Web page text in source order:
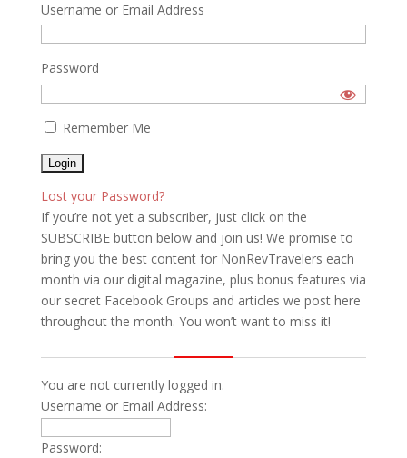
Username or Email Address
Password
Remember Me
Lost your Password?
If you’re not yet a subscriber, just click on the
SUBSCRIBE button below and join us! We promise to
bring you the best content for NonRevTravelers each
month via our digital magazine, plus bonus features via
our secret Facebook Groups and articles we post here
throughout the month. You won’t want to miss it!
You are not currently logged in.
Username or Email Address:
Password: